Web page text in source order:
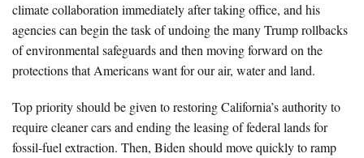
climate collaboration immediately after taking office, and his
agencies can begin the task of undoing the many Trump rollbacks
of environmental safeguards and then moving forward on the
protections that Americans want for our air, water and land.
Top priority should be given to restoring California’s authority to
require cleaner cars and ending the leasing of federal lands for
fossil-fuel extraction. Then, Biden should move quickly to ramp